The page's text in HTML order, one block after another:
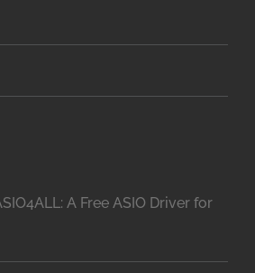
A Free ASIO Driver for